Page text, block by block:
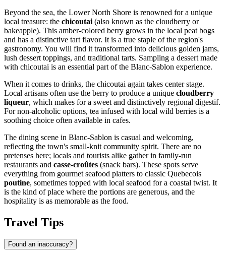
Beyond the sea, the Lower North Shore is renowned for a unique
local treasure: the chicoutai (also known as the cloudberry or
bakeapple). This amber-colored berry grows in the local peat bogs
and has a distinctive tart flavor. It is a true staple of the region's
gastronomy. You will find it transformed into delicious golden jams,
lush dessert toppings, and traditional tarts. Sampling a dessert made
with chicoutai is an essential part of the Blanc-Sablon experience.
When it comes to drinks, the chicoutai again takes center stage.
Local artisans often use the berry to produce a unique cloudberry
liqueur, which makes for a sweet and distinctively regional digestif.
For non-alcoholic options, tea infused with local wild berries is a
soothing choice often available in cafes.
The dining scene in Blanc-Sablon is casual and welcoming,
reflecting the town's small-knit community spirit. There are no
pretenses here; locals and tourists alike gather in family-run
restaurants and casse-croûtes (snack bars). These spots serve
everything from gourmet seafood platters to classic Quebecois
poutine, sometimes topped with local seafood for a coastal twist. It
is the kind of place where the portions are generous, and the
hospitality is as memorable as the food.
Travel Tips
Found an inaccuracy?